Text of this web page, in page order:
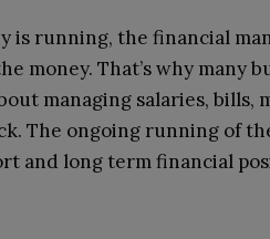
is running, the financial
money. That’s why many
managing salaries, bills,
The ongoing running of
and long term financial